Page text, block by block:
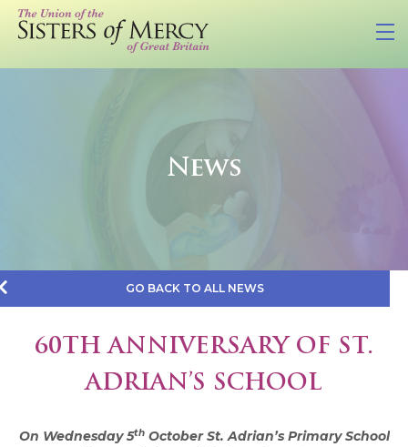
News
GO BACK TO ALL NEWS
60TH ANNIVERSARY OF ST.
ADRIAN’S SCHOOL
On Wednesday 5thOctober St. Adrian’s Primary School